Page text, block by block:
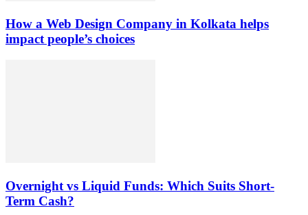
How a Web Design Company in Kolkata helps
impact people’s choices
Overnight vs Liquid Funds: Which Suits Short-
Term Cash?